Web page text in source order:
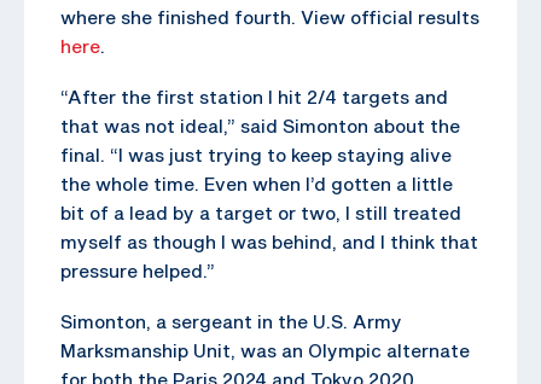
where she finished fourth. View official results
here.
“After the first station I hit 2/4 targets and
that was not ideal,” said Simonton about the
final. “I was just trying to keep staying alive
the whole time. Even when I’d gotten a little
bit of a lead by a target or two, I still treated
myself as though I was behind, and I think that
pressure helped.”
Simonton, a sergeant in the U.S. Army
Marksmanship Unit, was an Olympic alternate
for both the Paris 2024 and Tokyo 2020